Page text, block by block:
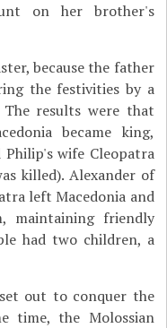
on her brother's
because the father
the festivities by a
results were that
became king,
wife Cleopatra
killed). Alexander of
left Macedonia and
maintaining friendly
had two children, a
out to conquer the
time, the Molossian